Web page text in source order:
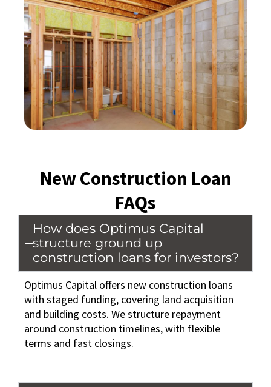
New Construction Loan
FAQs
How does Optimus Capital
structure ground up
construction loans for investors?
Optimus Capital offers new construction loans
with staged funding, covering land acquisition
and building costs. We structure repayment
around construction timelines, with flexible
terms and fast closings.